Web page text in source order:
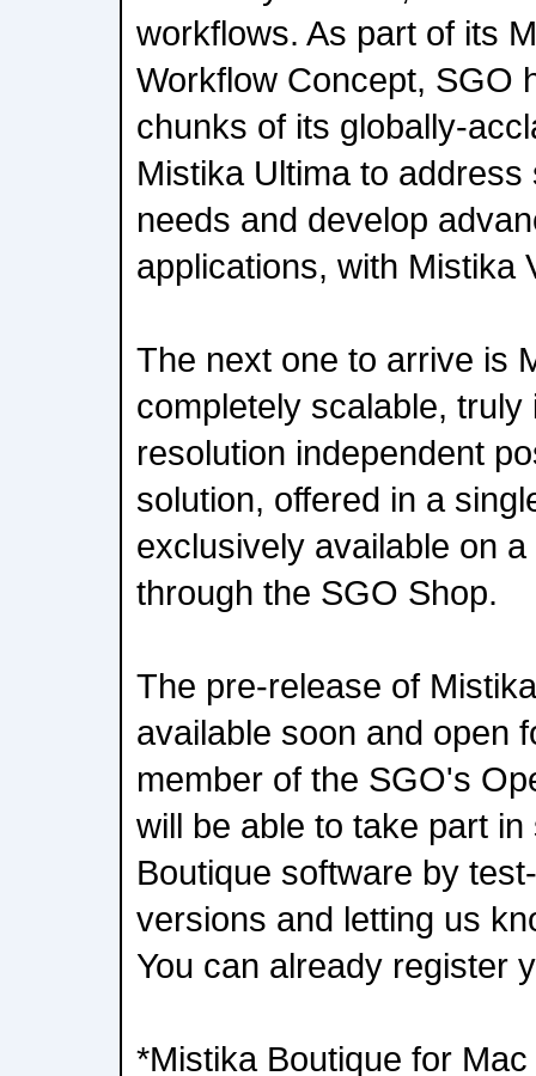
workflows. As part of its
Workflow Concept, SGO
chunks of its globally-
Mistika Ultima to
needs and develop
applications, with Mistika
The next one to arrive is
completely scalable,
resolution independent
solution, offered in a
exclusively available on
through the SGO Shop.
The pre-release of
available soon and open
member of the SGO's
will be able to take part
Boutique software by
versions and letting us
You can already register
*Mistika Boutique for